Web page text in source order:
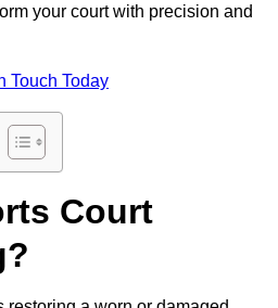
your court with precision and
Touch Today
Court